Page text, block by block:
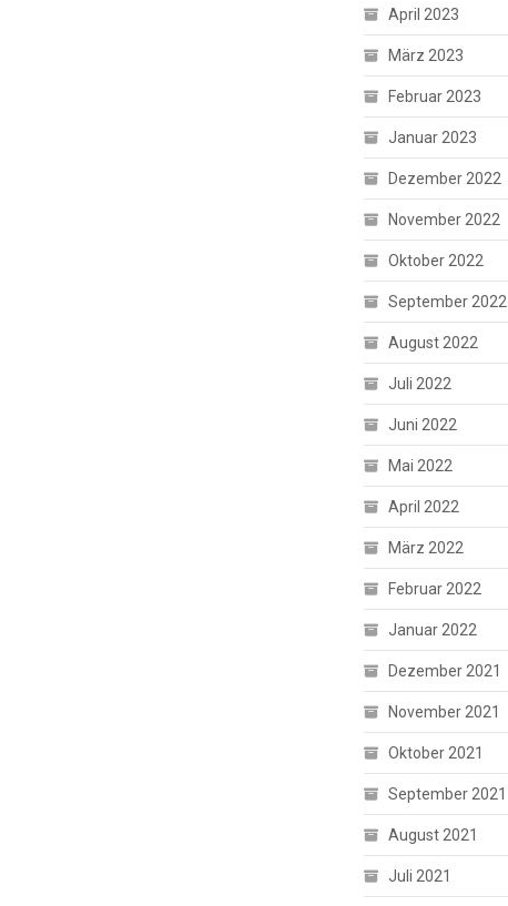
April 2023
März 2023
Februar 2023
Januar 2023
Dezember 2022
November 2022
Oktober 2022
September 2022
August 2022
Juli 2022
Juni 2022
Mai 2022
April 2022
März 2022
Februar 2022
Januar 2022
Dezember 2021
November 2021
Oktober 2021
September 2021
August 2021
Juli 2021